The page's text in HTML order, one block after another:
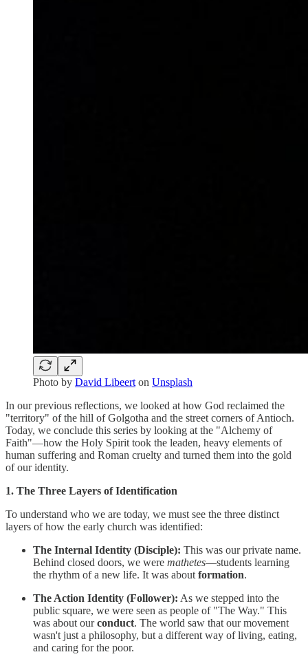
Photo by David Libeert on Unsplash
In our previous reflections, we looked at how God reclaimed the
"territory" of the hill of Golgotha and the street corners of Antioch.
Today, we conclude this series by looking at the "Alchemy of
Faith"—how the Holy Spirit took the leaden, heavy elements of
human suffering and Roman cruelty and turned them into the gold
of our identity.
1. The Three Layers of Identification
To understand who we are today, we must see the three distinct
layers of how the early church was identified:
The Internal Identity (Disciple): This was our private name.
Behind closed doors, we were mathetes—students learning
the rhythm of a new life. It was about formation.
The Action Identity (Follower): As we stepped into the
public square, we were seen as people of "The Way." This
was about ourconduct. The world saw that our movement
wasn't just a philosophy, but a different way of living, eating,
and caring for the poor.